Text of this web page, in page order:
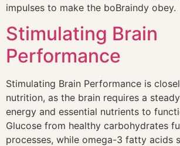
impulses to make the boBraindy obey.
Stimulating Brain
Performance
Stimulating Brain Performance is
nutrition, as the brain requires a
energy and essential nutrients to
Glucose from healthy carbohydrates
processes, while omega-3 fatty acids